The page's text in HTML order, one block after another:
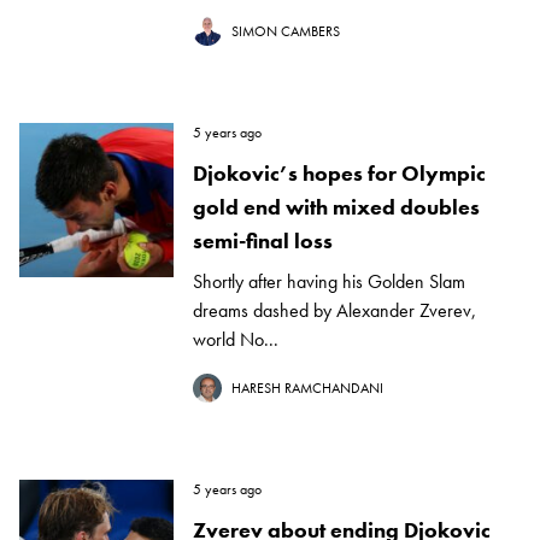
SIMON CAMBERS
5 years ago
Djokovic’s hopes for Olympic
gold end with mixed doubles
semi-final loss
Shortly after having his Golden Slam
dreams dashed by Alexander Zverev,
world No...
HARESH RAMCHANDANI
5 years ago
Zverev about ending Djokovic